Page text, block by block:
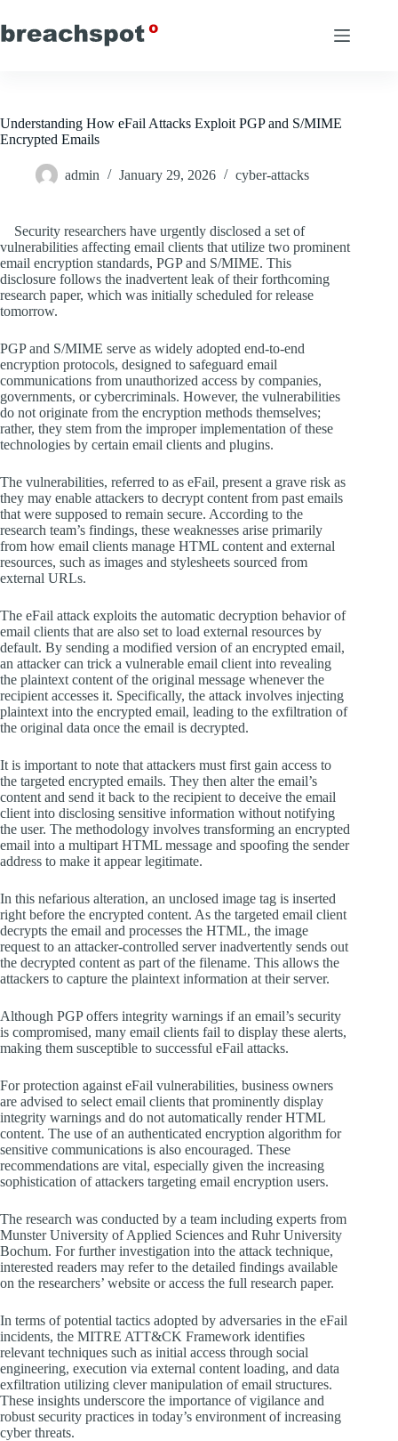
to
content
Understanding How eFail Attacks Exploit PGP and S/MIME
Encrypted Emails
admin January 29, 2026 cyber-attacks
Security researchers have urgently disclosed a set of
vulnerabilities affecting email clients that utilize two prominent
email encryption standards, PGP and S/MIME. This
disclosure follows the inadvertent leak of their forthcoming
research paper, which was initially scheduled for release
tomorrow.
PGP and S/MIME serve as widely adopted end-to-end
encryption protocols, designed to safeguard email
communications from unauthorized access by companies,
governments, or cybercriminals. However, the vulnerabilities
do not originate from the encryption methods themselves;
rather, they stem from the improper implementation of these
technologies by certain email clients and plugins.
The vulnerabilities, referred to as eFail, present a grave risk as
they may enable attackers to decrypt content from past emails
that were supposed to remain secure. According to the
research team’s findings, these weaknesses arise primarily
from how email clients manage HTML content and external
resources, such as images and stylesheets sourced from
external URLs.
The eFail attack exploits the automatic decryption behavior of
email clients that are also set to load external resources by
default. By sending a modified version of an encrypted email,
an attacker can trick a vulnerable email client into revealing
the plaintext content of the original message whenever the
recipient accesses it. Specifically, the attack involves injecting
plaintext into the encrypted email, leading to the exfiltration of
the original data once the email is decrypted.
It is important to note that attackers must first gain access to
the targeted encrypted emails. They then alter the email’s
content and send it back to the recipient to deceive the email
client into disclosing sensitive information without notifying
the user. The methodology involves transforming an encrypted
email into a multipart HTML message and spoofing the sender
address to make it appear legitimate.
In this nefarious alteration, an unclosed image tag is inserted
right before the encrypted content. As the targeted email client
decrypts the email and processes the HTML, the image
request to an attacker-controlled server inadvertently sends out
the decrypted content as part of the filename. This allows the
attackers to capture the plaintext information at their server.
Although PGP offers integrity warnings if an email’s security
is compromised, many email clients fail to display these alerts,
making them susceptible to successful eFail attacks.
For protection against eFail vulnerabilities, business owners
are advised to select email clients that prominently display
integrity warnings and do not automatically render HTML
content. The use of an authenticated encryption algorithm for
sensitive communications is also encouraged. These
recommendations are vital, especially given the increasing
sophistication of attackers targeting email encryption users.
The research was conducted by a team including experts from
Munster University of Applied Sciences and Ruhr University
Bochum. For further investigation into the attack technique,
interested readers may refer to the detailed findings available
on the researchers’ website or access the full research paper.
In terms of potential tactics adopted by adversaries in the eFail
incidents, the MITRE ATT&CK Framework identifies
relevant techniques such as initial access through social
engineering, execution via external content loading, and data
exfiltration utilizing clever manipulation of email structures.
These insights underscore the importance of vigilance and
robust security practices in today’s environment of increasing
cyber threats.